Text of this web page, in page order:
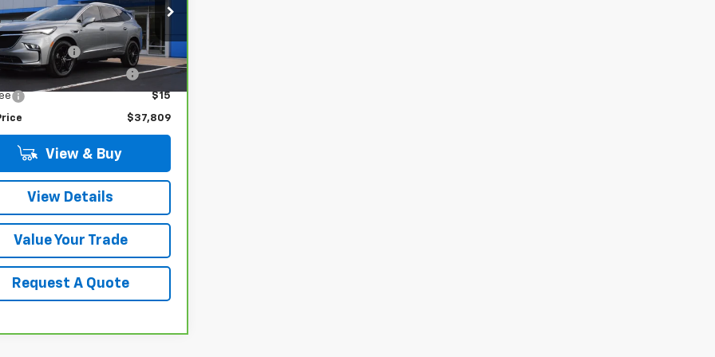
Stock:17226
4NH56
mi Ext. Int.
Less
$37,480
Fee
$280
Vehicle Registrat $34
$15
$37,809
View & Buy
View Details
Value Your Trade
Request A Quote